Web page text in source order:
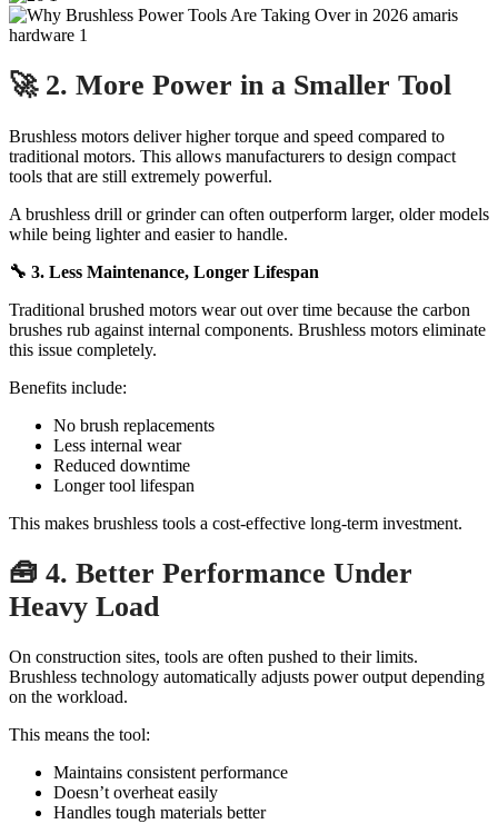
🚀 2. More Power in a Smaller Tool
Brushless motors deliver higher torque and speed compared to
traditional motors. This allows manufacturers to design compact
tools that are still extremely powerful.
A brushless drill or grinder can often outperform larger, older models
while being lighter and easier to handle.
🔧 3. Less Maintenance, Longer Lifespan
Traditional brushed motors wear out over time because the carbon
brushes rub against internal components. Brushless motors eliminate
this issue completely.
Benefits include:
No brush replacements
Less internal wear
Reduced downtime
Longer tool lifespan
This makes brushless tools a cost-effective long-term investment.
🧰 4. Better Performance Under
Heavy Load
On construction sites, tools are often pushed to their limits.
Brushless technology automatically adjusts power output depending
on the workload.
This means the tool:
Maintains consistent performance
Doesn’t overheat easily
Handles tough materials better